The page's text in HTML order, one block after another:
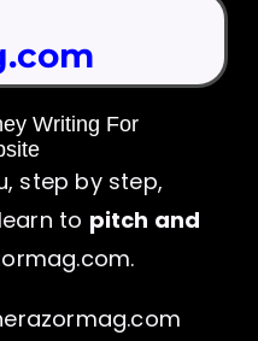
Writing For
step by step,
to pitch and